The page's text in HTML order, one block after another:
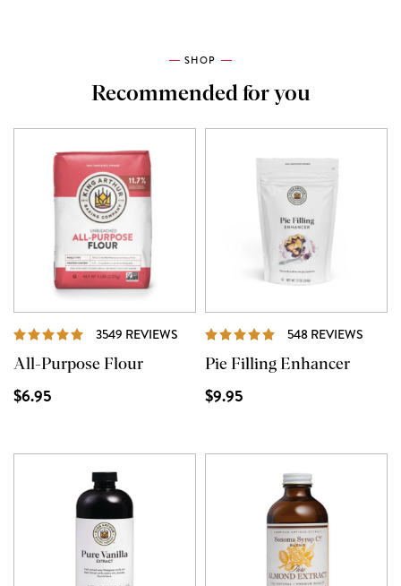
SHOP
Recommended for you
3549 REVIEWS REVIEWS
All-Purpose Flour
$6.95
548 REVIEWS
Pie Filling Enhancer
$9.95